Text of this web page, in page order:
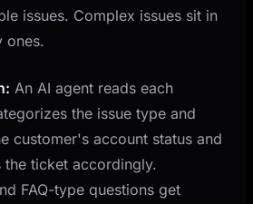
issues. Complex issues sit in
ones.
An AI agent reads each
the issue type and
customer's account status and
the ticket accordingly.
FAQ-type questions get